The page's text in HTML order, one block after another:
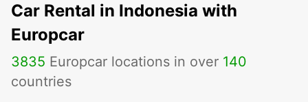
Car Rental in Indonesia with
Europcar
3835 Europcar locations in over 140
countries